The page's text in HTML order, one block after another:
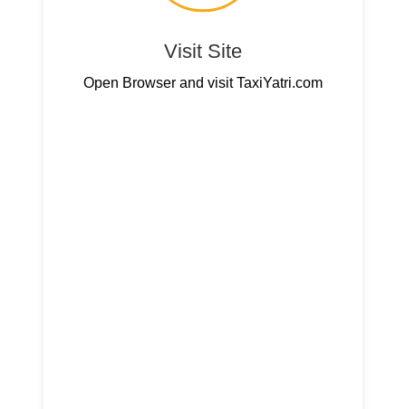
Visit Site
Open Browser and visit TaxiYatri.com